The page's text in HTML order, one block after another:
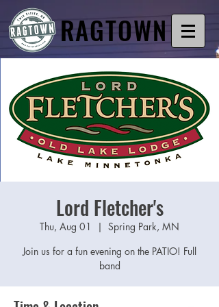
RAGTOWN
Lord Fletcher's
Thu, Aug 01
  |
Spring Park, MN
Join us for a fun evening on the PATIO! Full
band